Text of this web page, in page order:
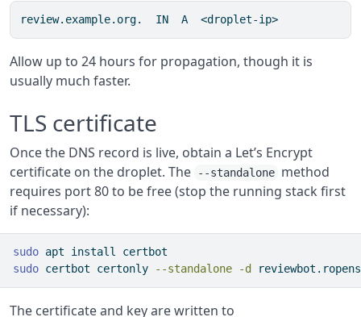
review.example.org.  IN  A  <droplet-ip>
Allow up to 24 hours for propagation, though it is
usually much faster.
TLS certificate
Once the DNS record is live, obtain a Let’s Encrypt
certificate on the droplet. The
--standalone method
requires port 80 to be free (stop the running stack first
if necessary):
sudo apt install certbot
sudo certbot certonly --standalone -d
The certificate and key are written to